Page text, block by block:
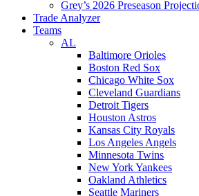
Grey’s 2026 Preseason
Trade Analyzer
Teams
AL
Baltimore Orioles
Boston Red Sox
Chicago White Sox
Cleveland Guardians
Detroit Tigers
Houston Astros
Kansas City Royals
Los Angeles Angels
Minnesota Twins
New York Yankees
Oakland Athletics
Seattle Mariners